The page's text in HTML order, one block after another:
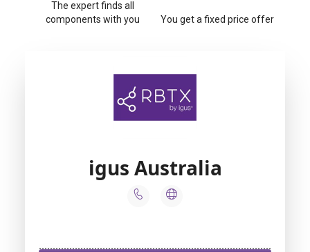
The expert finds all
components with you
You get a fixed price offer